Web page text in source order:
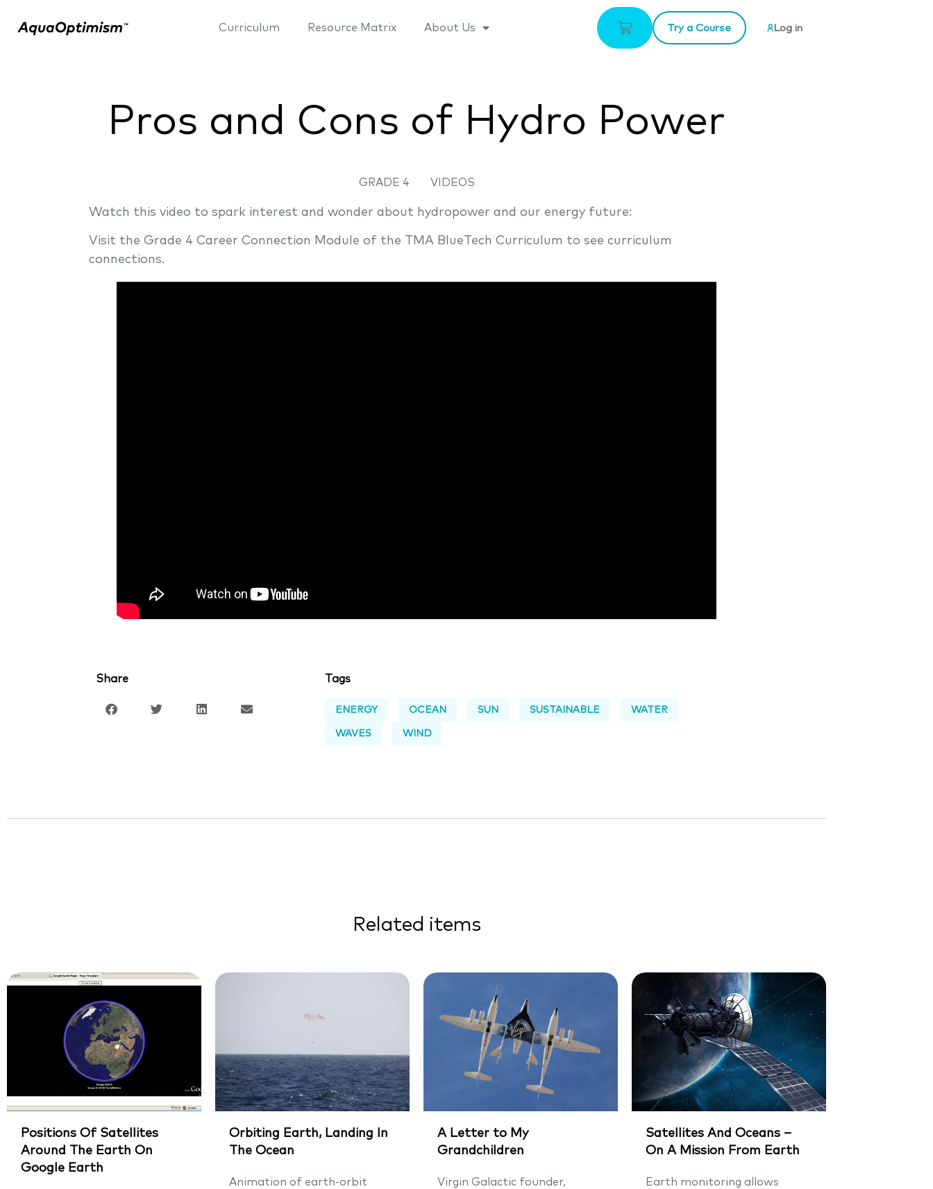
Curriculum Resource Matrix About Us Try a Course Log in
Pros and Cons of Hydro Power
GRADE 4 VIDEOS
Watch this video to spark interest and wonder about hydropower and our energy future:
Visit the Grade 4 Career Connection Module of the TMA BlueTech Curriculum to see curriculum
connections.
Share Tags
ENERGY OCEAN SUN SUSTAINABLE WATER
WAVES WIND
Related items
Positions Of Satellites
Around The Earth On
Google Earth
Orbiting Earth, Landing In
The Ocean
Animation of earth-orbit
A Letter to My
Grandchildren
Virgin Galactic founder,
Satellites And Oceans –
On A Mission From Earth
Earth monitoring allows